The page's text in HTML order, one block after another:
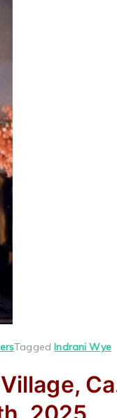
TaggedIndrani Wye